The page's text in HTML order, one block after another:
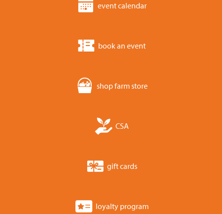
event calendar
book an event
shop farm store
CSA
gift cards
loyalty program